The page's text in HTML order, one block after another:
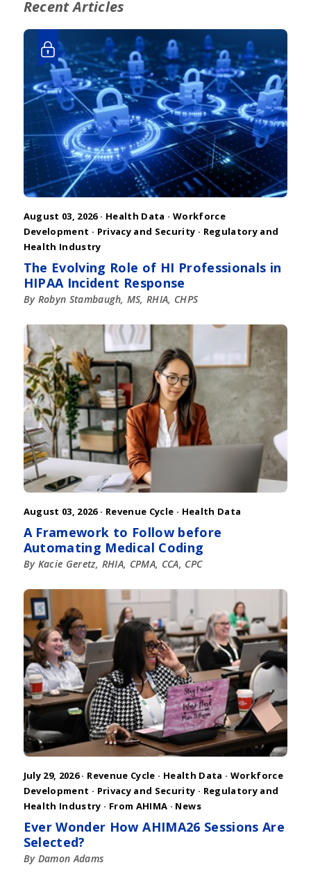
Recent Articles
August 03, 2026 · Health Data · Workforce
Development · Privacy and Security · Regulatory and
Health Industry
The Evolving Role of HI Professionals in
HIPAA Incident Response
By Robyn Stambaugh, MS, RHIA, CHPS
August 03, 2026 · Revenue Cycle · Health Data
A Framework to Follow before
Automating Medical Coding
By Kacie Geretz, RHIA, CPMA, CCA, CPC
July 29, 2026 · Revenue Cycle · Health Data · Workforce
Development · Privacy and Security · Regulatory and
Health Industry · From AHIMA · News
Ever Wonder How AHIMA26 Sessions Are
Selected?
By Damon Adams